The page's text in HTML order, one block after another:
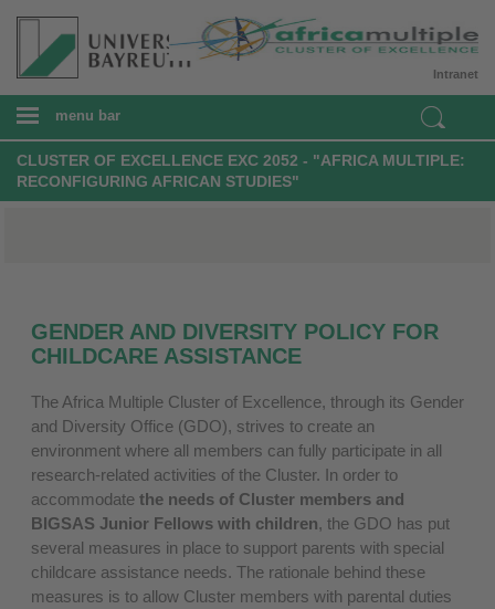
Intranet
menu bar
CLUSTER OF EXCELLENCE EXC 2052 - "AFRICA MULTIPLE:
RECONFIGURING AFRICAN STUDIES"
GENDER AND DIVERSITY POLICY FOR
CHILDCARE ASSISTANCE
The Africa Multiple Cluster of Excellence, through its Gender
and Diversity Office (GDO), strives to create an
environment where all members can fully participate in all
research-related activities of the Cluster. In order to
accommodate the needs of Cluster members and
BIGSAS Junior Fellows with children, the GDO has put
several measures in place to support parents with special
childcare assistance needs. The rationale behind these
measures is to allow Cluster members with parental duties